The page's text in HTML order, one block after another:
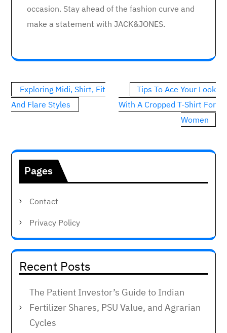
occasion. Stay ahead of the fashion curve and
make a statement with JACK&JONES.
Post
navigation
Exploring Midi, Shirt, Fit
And Flare Styles
Tips To Ace Your Look
With A Cropped T-Shirt For
Women
Pages
Contact
Privacy Policy
Recent Posts
The Patient Investor’s Guide to Indian
Fertilizer Shares, PSU Value, and Agrarian
Cycles